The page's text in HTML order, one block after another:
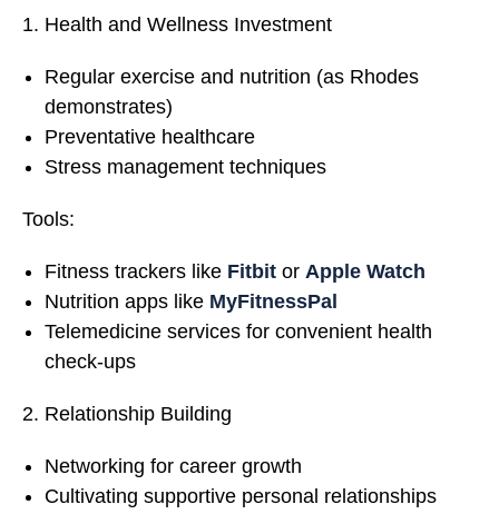
Health and Wellness Investment
Regular exercise and nutrition (as Rhodes
demonstrates)
Preventative healthcare
Stress management techniques
Tools:
Fitness trackers like Fitbit or Apple Watch
Nutrition apps like MyFitnessPal
Telemedicine services for convenient health
check-ups
Relationship Building
Networking for career growth
Cultivating supportive personal relationships